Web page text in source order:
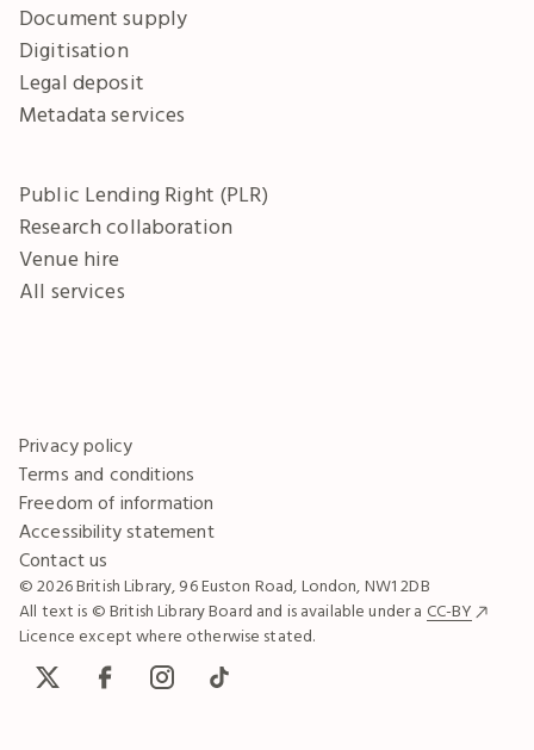
Document supply
Digitisation
Legal deposit
Metadata services
Public Lending Right (PLR)
Research collaboration
Venue hire
All services
Privacy policy
Terms and conditions
Freedom of information
Accessibility statement
Contact us
© 2026 British Library, 96 Euston Road, London, NW1 2DB
All text is © British Library Board and is available under a CC-BY
Licence except where otherwise stated.